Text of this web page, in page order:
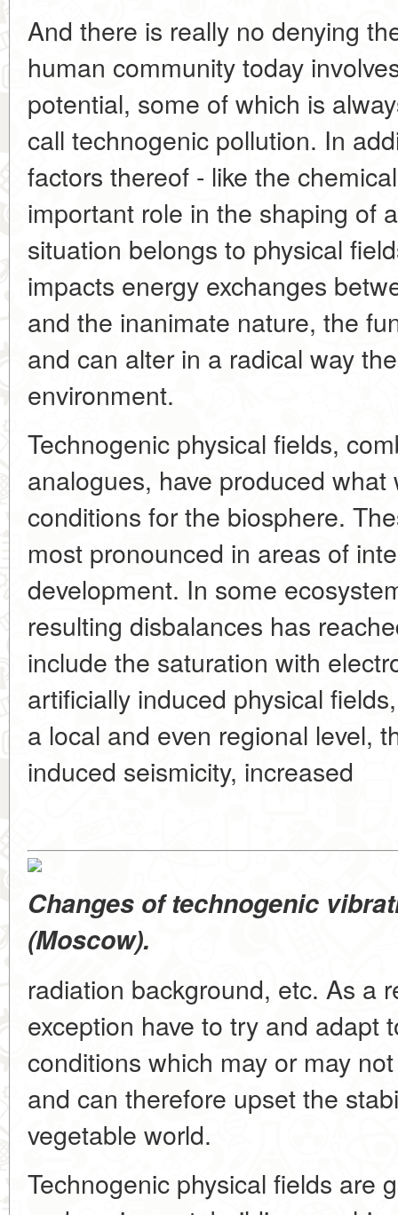
And there is really no denying
human community today
potential, some of which is
call technogenic pollution. In
factors thereof - like the
important role in the shaping of
situation belongs to physical
impacts energy exchanges
and the inanimate nature, the
and can alter in a radical way
environment.
Technogenic physical fields,
analogues, have produced
conditions for the biosphere.
most pronounced in areas of
development. In some
resulting disbalances has
include the saturation with
artificially induced physical
a local and even regional level,
induced seismicity, increased
Changes of technogenic
(Moscow).
radiation background, etc. As a
exception have to try and adapt
conditions which may or may
and can therefore upset the
vegetable world.
Technogenic physical fields are